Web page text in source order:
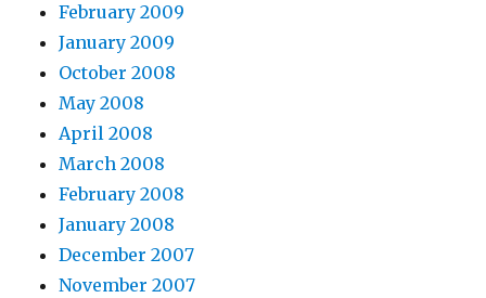
February 2009
January 2009
October 2008
May 2008
April 2008
March 2008
February 2008
January 2008
December 2007
November 2007